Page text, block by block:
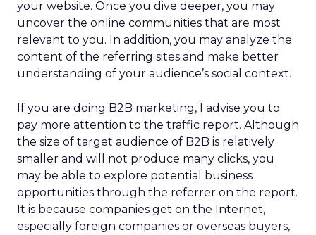
your website. Once you dive deeper, you may
uncover the online communities that are most
relevant to you. In addition, you may analyze the
content of the referring sites and make better
understanding of your audience’s social context.
If you are doing B2B marketing, I advise you to
pay more attention to the traffic report. Although
the size of target audience of B2B is relatively
smaller and will not produce many clicks, you
may be able to explore potential business
opportunities through the referrer on the report.
It is because companies get on the Internet,
especially foreign companies or overseas buyers,